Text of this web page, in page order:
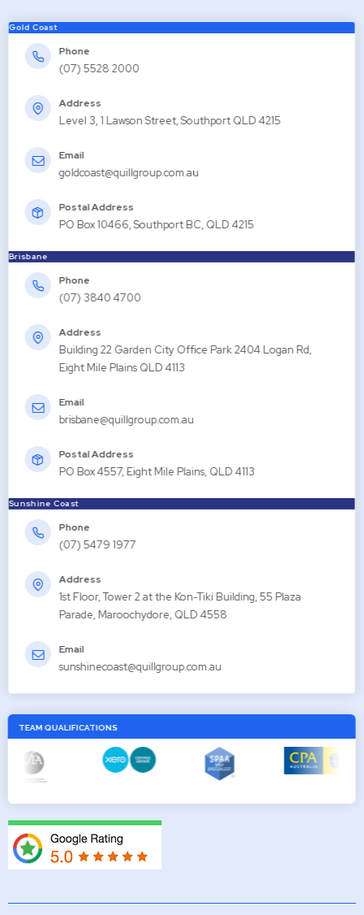
Gold Coast
Phone
(07) 5528 2000
Address
Level 3, 1 Lawson Street, Southport QLD 4215
Email
goldcoast@quillgroup.com.au
Postal Address
PO Box 10466, Southport BC, QLD 4215
Brisbane
Phone
(07) 3840 4700
Address
Building 22 Garden City Office Park 2404 Logan Rd,
Eight Mile Plains QLD 4113
Email
brisbane@quillgroup.com.au
Postal Address
PO Box 4557, Eight Mile Plains, QLD 4113
Sunshine Coast
Phone
(07) 5479 1977
Address
1st Floor, Tower 2 at the Kon-Tiki Building, 55 Plaza
Parade, Maroochydore, QLD 4558
Email
sunshinecoast@quillgroup.com.au
TEAM QUALIFICATIONS